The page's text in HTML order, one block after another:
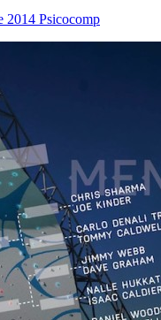
2014 Psicocomp